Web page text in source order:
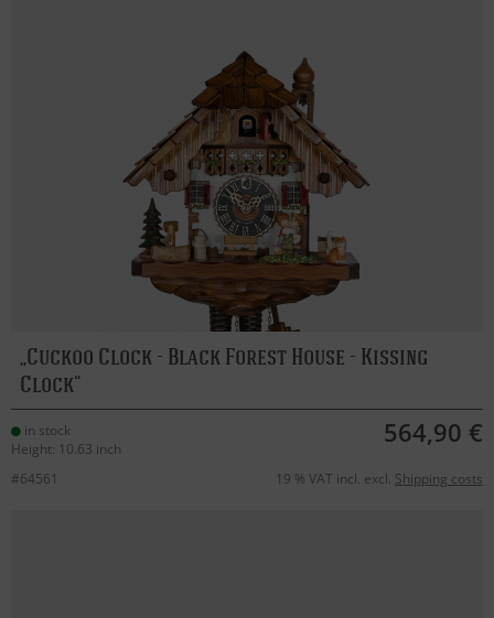
Cuckoo Clock - Black Forest House - Kissing
Clock
in stock
Height: 10.63 inch
564,90 €
#64561 19 % VAT incl. excl. Shipping costs